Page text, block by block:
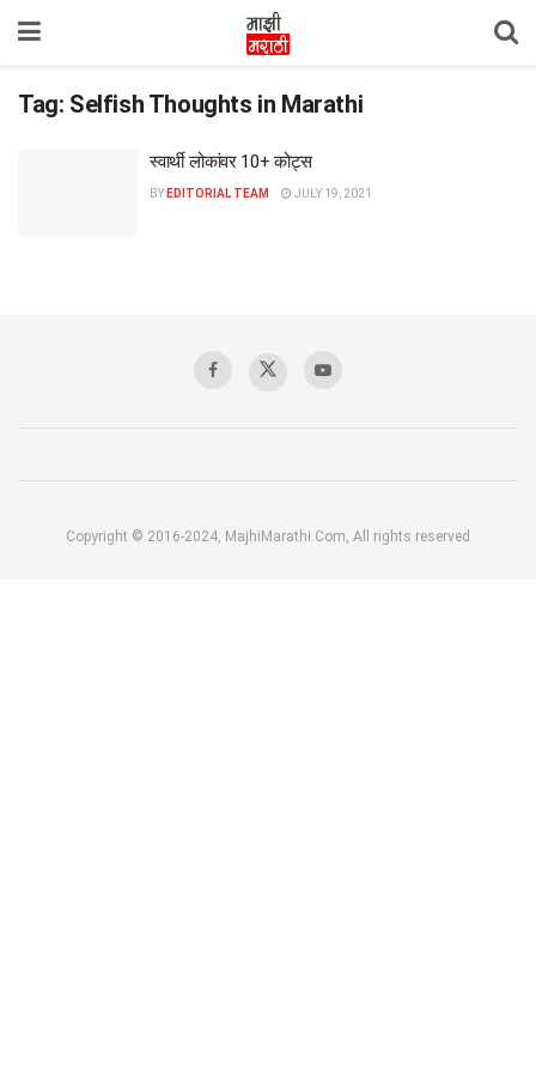
Tag: Selfish Thoughts in Marathi
स्वार्थी लोकांवर 10+ कोट्स
BY EDITORIAL TEAM JULY 19, 2021
Copyright © 2016-2024, MajhiMarathi.Com, All rights reserved